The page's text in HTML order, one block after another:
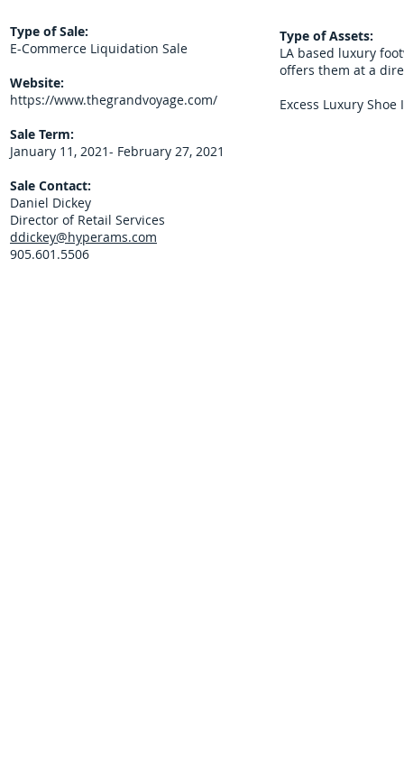
Type of Sale:
E-Commerce Liquidation Sale
Website:
https://www.thegrandvoyage.com/
Sale Term:
January 11, 2021- February 27, 2021
Sale Contact:
Daniel Dickey
Director of Retail Services
ddickey@hyperams.com
905.601.5506
Type of Assets:
LA based luxury
offers them at a
Excess Luxury Shoe